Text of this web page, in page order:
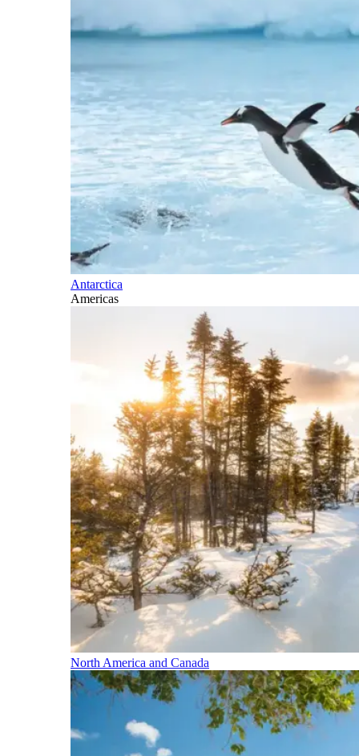
Antarctica
Americas
North America and Canada